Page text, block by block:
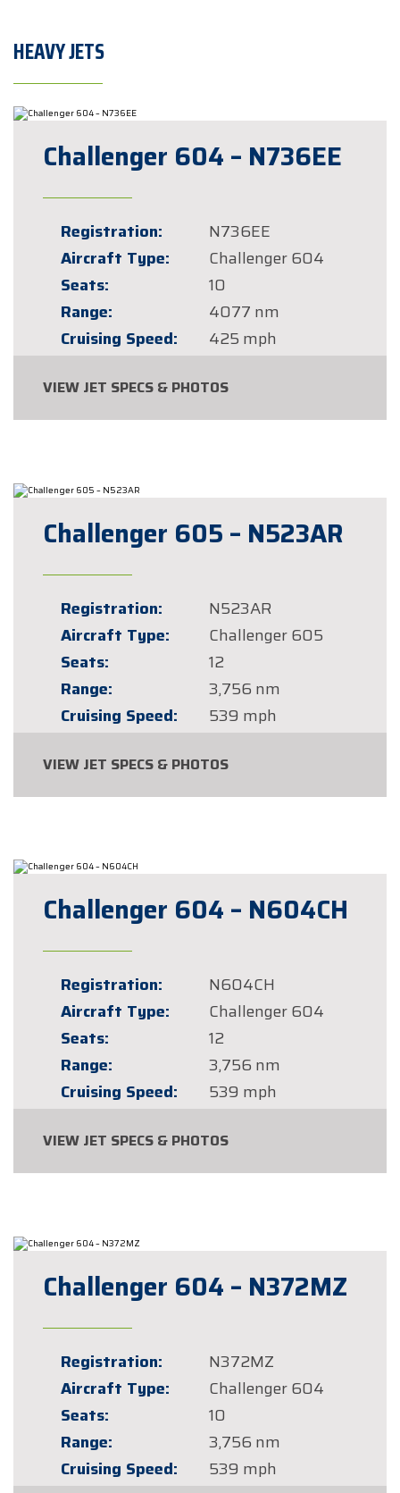
HEAVY JETS
Challenger 604 – N736EE
Registration:
N736EE
Aircraft Type:
Challenger 604
Seats:
10
Range:
4077 nm
Cruising Speed:
425 mph
VIEW JET SPECS & PHOTOS
Challenger 605 – N523AR
Registration:
N523AR
Aircraft Type:
Challenger 605
Seats:
12
Range:
3,756 nm
Cruising Speed:
539 mph
VIEW JET SPECS & PHOTOS
Challenger 604 – N604CH
Registration:
N604CH
Aircraft Type:
Challenger 604
Seats:
12
Range:
3,756 nm
Cruising Speed:
539 mph
VIEW JET SPECS & PHOTOS
Challenger 604 – N372MZ
Registration:
N372MZ
Aircraft Type:
Challenger 604
Seats:
10
Range:
3,756 nm
Cruising Speed:
539 mph